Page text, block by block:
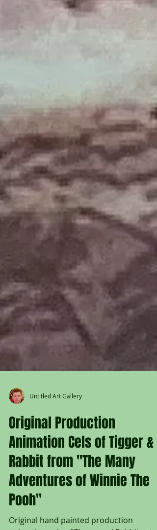
Untitled Art Gallery
Original Production
Animation Cels of Tigger &
Rabbit from "The Many
Adventures of Winnie The
Pooh"